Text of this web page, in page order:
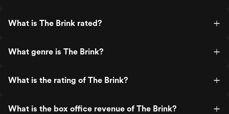
What is The Brink rated?
What genre is The Brink?
What is the rating of The Brink?
What is the box office revenue of The Brink?